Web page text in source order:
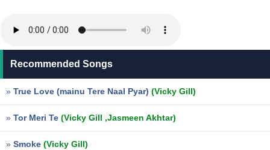
Recommended Songs
» True Love (mainu Tere Naal Pyar) (Vicky Gill)
» Tor Meri Te (Vicky Gill ,Jasmeen Akhtar)
» Smoke (Vicky Gill)